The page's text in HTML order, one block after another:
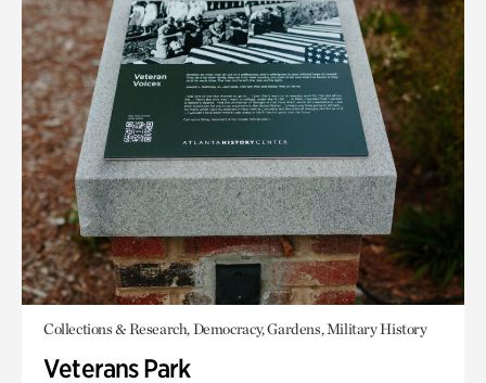
Collections & Research, Democracy, Gardens, Military History
Veterans Park